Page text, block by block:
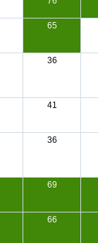
65
36
41
36
69
66